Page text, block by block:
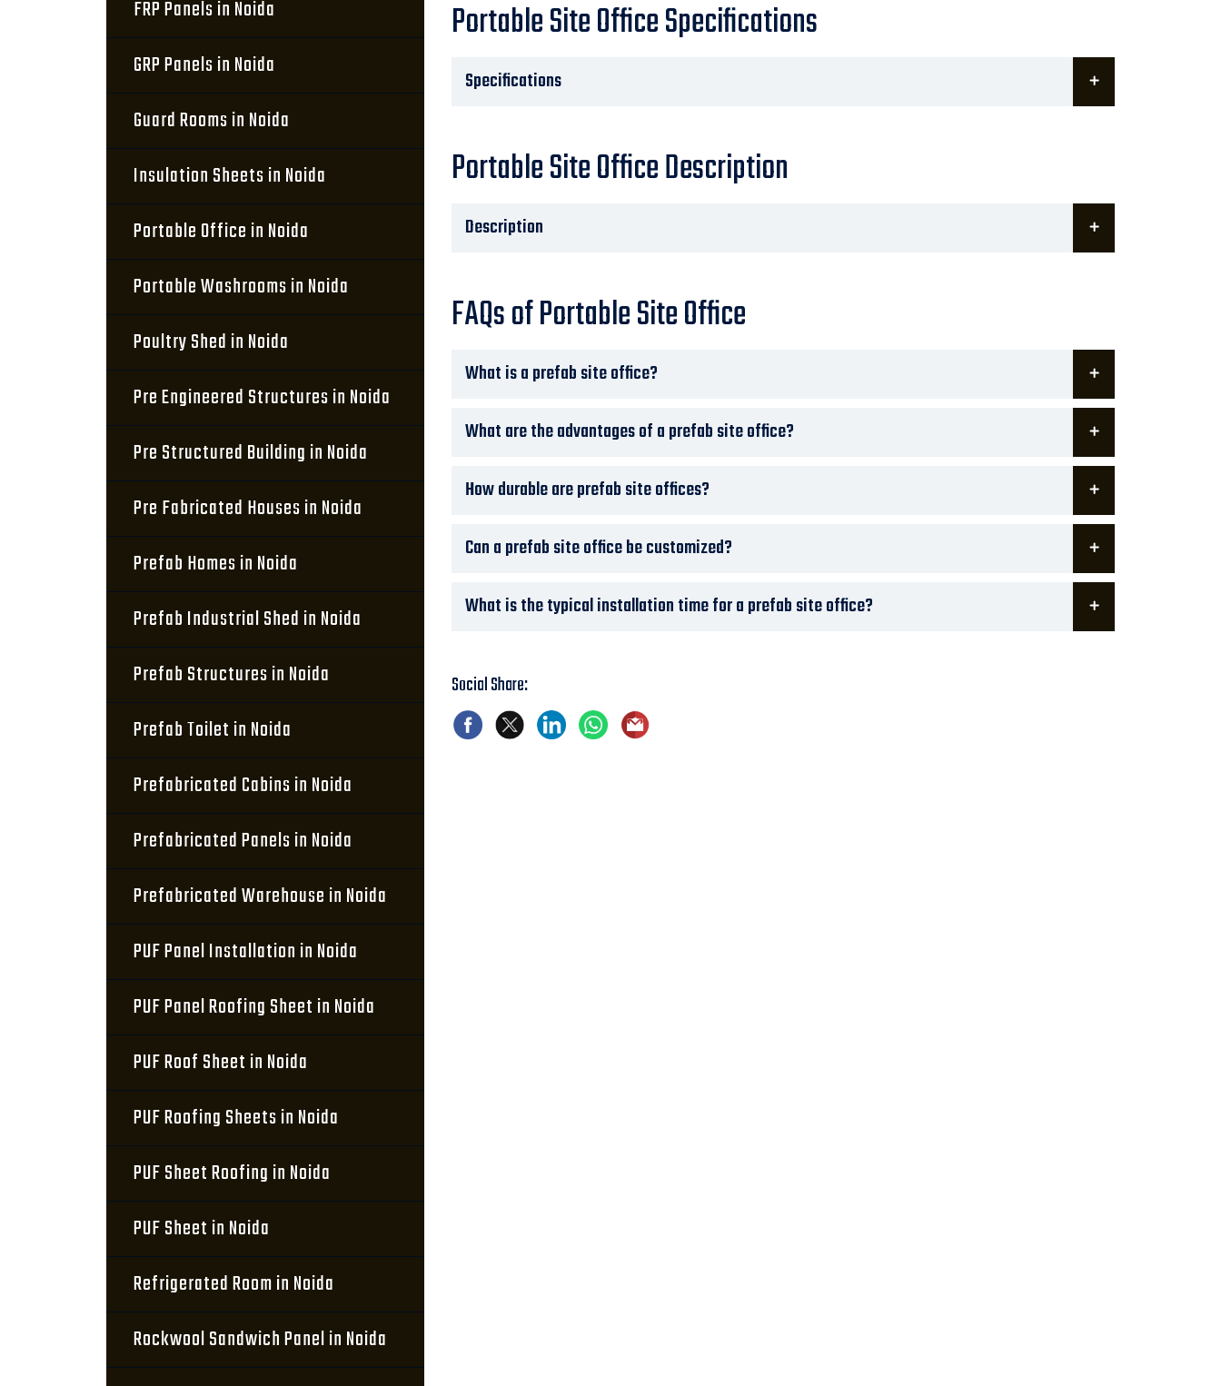
FRP Panels in Noida
GRP Panels in Noida
Guard Rooms in Noida
Insulation Sheets in Noida
Portable Office in Noida
Portable Washrooms in Noida
Poultry Shed in Noida
Pre Engineered Structures in Noida
Pre Structured Building in Noida
Pre Fabricated Houses in Noida
Prefab Homes in Noida
Prefab Industrial Shed in Noida
Prefab Structures in Noida
Prefab Toilet in Noida
Prefabricated Cabins in Noida
Prefabricated Panels in Noida
Prefabricated Warehouse in Noida
PUF Panel Installation in Noida
PUF Panel Roofing Sheet in Noida
PUF Roof Sheet in Noida
PUF Roofing Sheets in Noida
PUF Sheet Roofing in Noida
PUF Sheet in Noida
Refrigerated Room in Noida
Rockwool Sandwich Panel in Noida
Portable Site Office Specifications
Specifications
Portable Site Office Description
Description
FAQs of Portable Site Office
What is a prefab site office?
What are the advantages of a prefab site office?
How durable are prefab site offices?
Can a prefab site office be customized?
What is the typical installation time for a prefab site office?
Social Share: